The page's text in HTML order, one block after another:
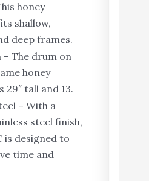
honey
shallow,
deep frames.
– The drum on
honey
tall and 13.
– With a
steel finish,
is designed to
time and